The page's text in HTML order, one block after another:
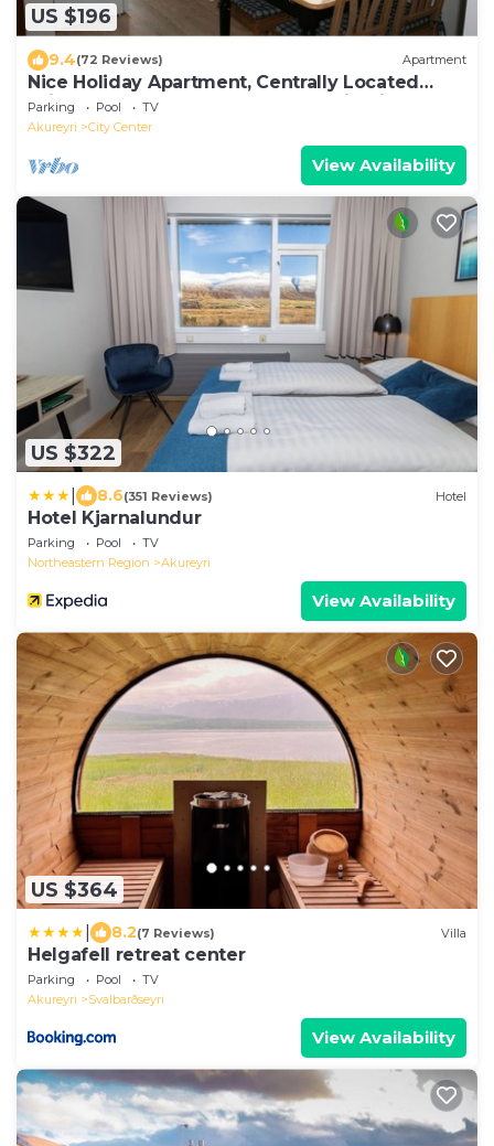
US $196
9.4(72 Reviews) Apartment
Nice Holiday Apartment, Centrally Located
With Spectacular Sea And Mountain View
Parking Pool
TV
Akureyri
City Center
View Availability
US $322
8.6(351 Reviews) Hotel
Hotel Kjarnalundur
Parking Pool
TV
Northeastern Region
Akureyri
View Availability
US $364
8.2(7 Reviews) Villa
Helgafell retreat center
Parking Pool
TV
Akureyri
Svalbarðseyri
View Availability